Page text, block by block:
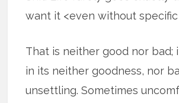
want it <even without specific
That is neither good nor bad;
in its neither goodness, nor
unsettling. Sometimes